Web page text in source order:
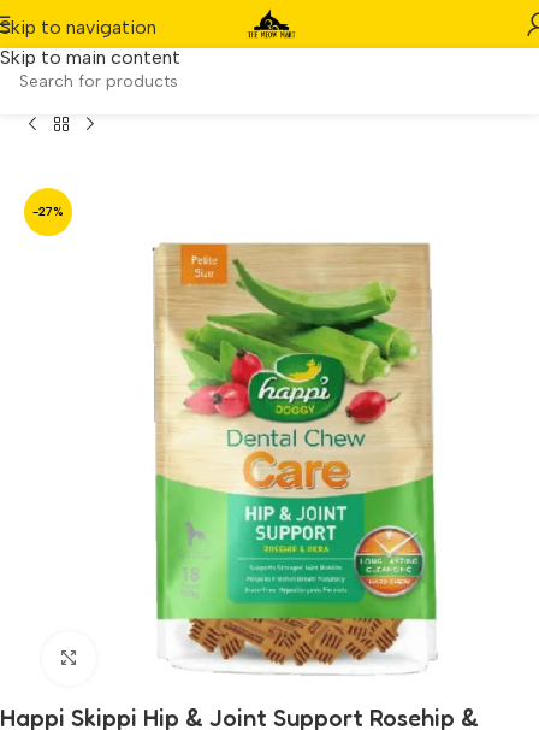
Skip to navigation
Skip to main content
Skippi Hip & Joint Support Rosehip & Okra Petite (150g)
-27%
Click to enlarge
Happi Skippi Hip & Joint Support Rosehip &